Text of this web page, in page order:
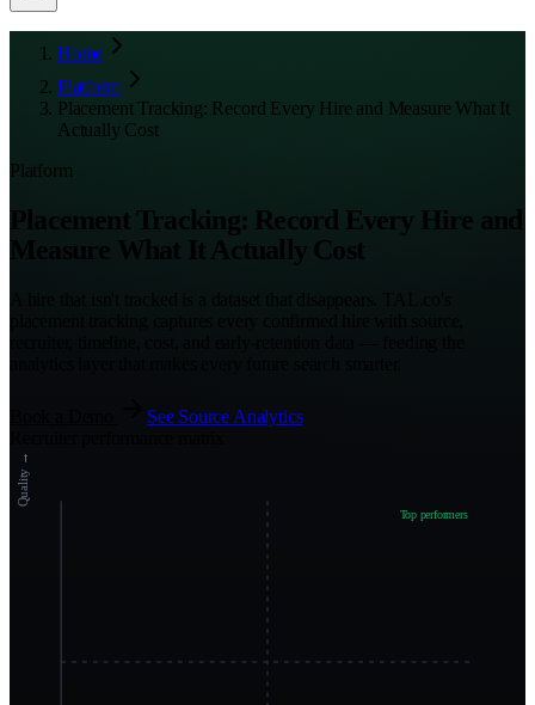
Home
Platform
Placement Tracking: Record Every Hire and Measure What It
Actually Cost
Platform
Placement Tracking: Record Every Hire and
Measure What It Actually Cost
See Source Analytics
Quality →
Top performers